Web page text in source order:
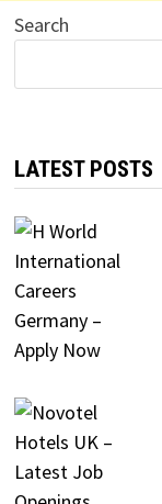
Search
LATEST POSTS